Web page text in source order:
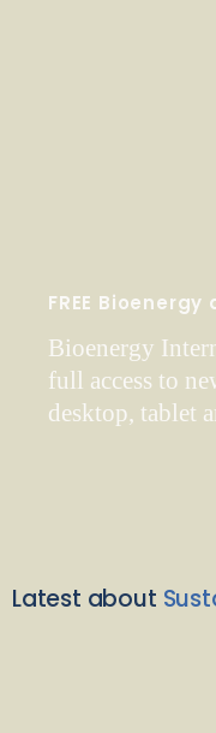
FREE
Bioenergy
full access to
desktop, tablet
Latest about